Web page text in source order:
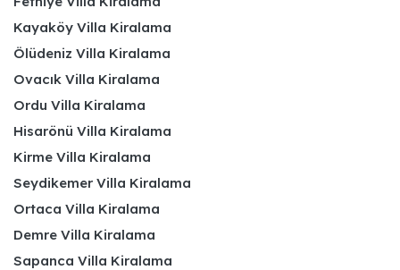
Kayaköy Villa Kiralama
Ölüdeniz Villa Kiralama
Ovacık Villa Kiralama
Ordu Villa Kiralama
Hisarönü Villa Kiralama
Kirme Villa Kiralama
Seydikemer Villa Kiralama
Ortaca Villa Kiralama
Demre Villa Kiralama
Sapanca Villa Kiralama